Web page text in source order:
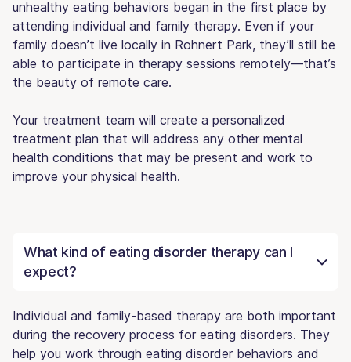
unhealthy eating behaviors began in the first place by
attending individual and family therapy. Even if your
family doesn’t live locally in Rohnert Park, they’ll still be
able to participate in therapy sessions remotely—that’s
the beauty of remote care.
Your treatment team will create a personalized
treatment plan that will address any other mental
health conditions that may be present and work to
improve your physical health.
What kind of eating disorder therapy can I
expect?
Individual and family-based therapy are both important
during the recovery process for eating disorders. They
help you work through eating disorder behaviors and